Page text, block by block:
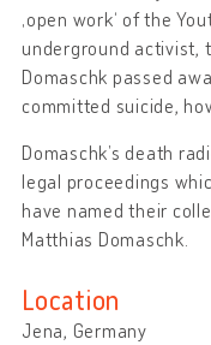
‚open work‘ of the
underground activist,
Domaschk passed
committed suicide,
Domaschk’s death
legal proceedings
have named their
Matthias Domaschk.
Location
Jena, Germany